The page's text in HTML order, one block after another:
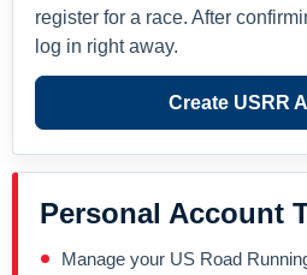
register for a race. After
log in right away.
Create USRR
Personal Account
Manage your US Road